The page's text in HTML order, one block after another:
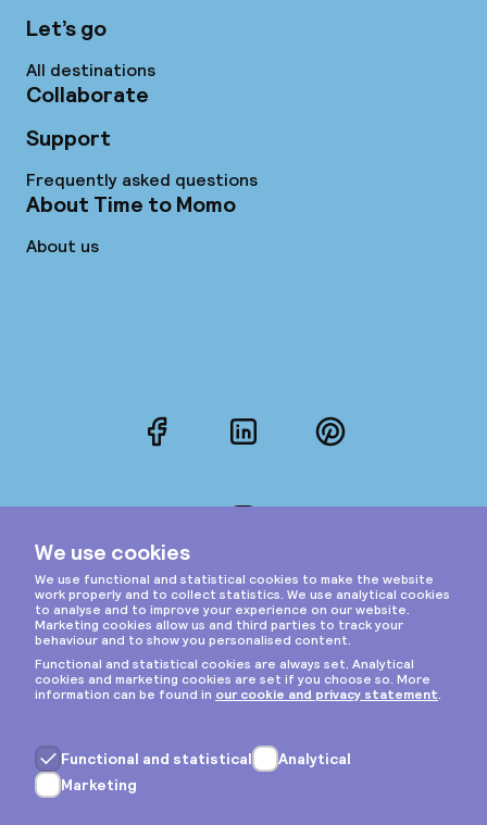
Let’s go
All destinations
Collaborate
Support
Frequently asked questions
About Time to Momo
About us
FacebookLinkedInPinterest
Privacy & cookies
General terms